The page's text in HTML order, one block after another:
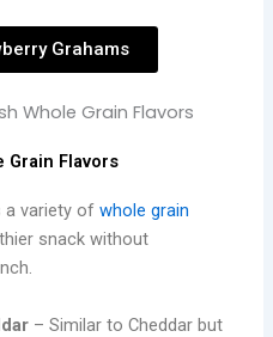
Grahams
Grain Flavors
a variety ofwhole grain
snack without
– Similar to Cheddar but